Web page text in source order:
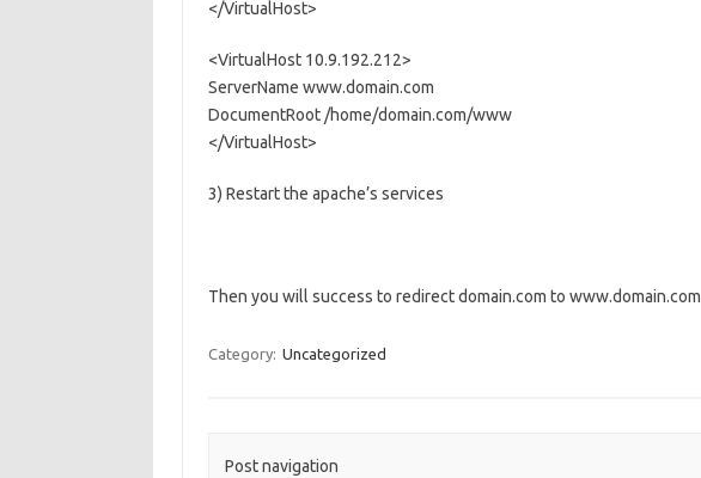
</VirtualHost>
<VirtualHost 10.9.192.212>
ServerName www.domain.com
DocumentRoot /home/domain.com/www
</VirtualHost>
3) Restart the apache’s services
Then you will success to redirect domain.com to www.domain.com
Category: Uncategorized
Post navigation